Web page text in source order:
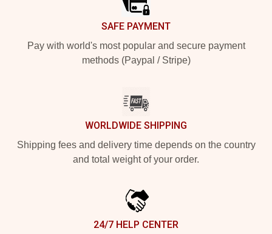
SAFE PAYMENT
Pay with world's most popular and secure payment
methods (Paypal / Stripe)
WORLDWIDE SHIPPING
Shipping fees and delivery time depends on the country
and total weight of your order.
24/7 HELP CENTER